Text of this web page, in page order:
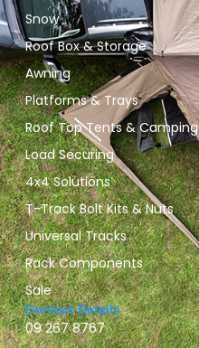
Snow
Roof Box & Storage
Awning
Platforms & Trays
Roof Top Tents & Camping
Load Securing
4x4 Solutions
T-Track Bolt Kits & Nuts
Universal Tracks
Rack Components
Sale
Contact Details
09 267 8767